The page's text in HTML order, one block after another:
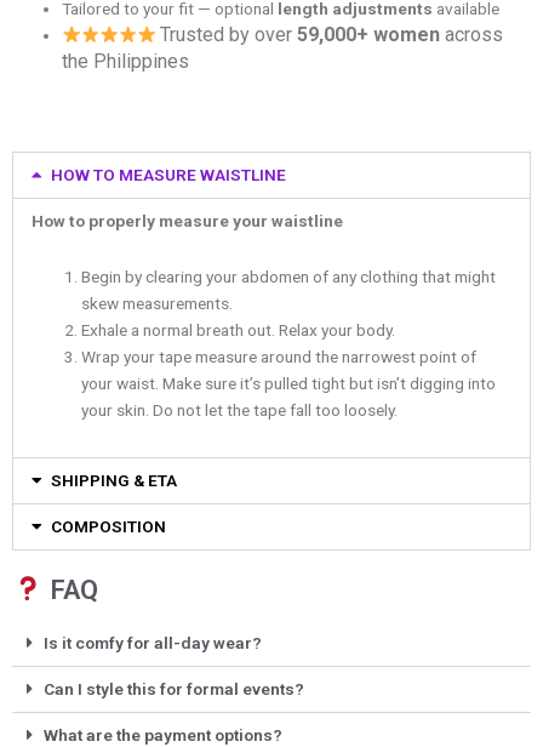
Tailored to your fit — optional length adjustments available
Trusted by over 59,000+ womenacross
the Philippines
HOW TO MEASURE WAISTLINE
How to properly measure your waistline
Begin by clearing your abdomen of any clothing that might
skew measurements.
Exhale a normal breath out. Relax your body.
Wrap your tape measure around the narrowest point of
your waist. Make sure it’s pulled tight but isn’t digging into
your skin. Do not let the tape fall too loosely.
SHIPPING & ETA
COMPOSITION
FAQ
Is it comfy for all-day wear?
Can I style this for formal events?
What are the payment options?